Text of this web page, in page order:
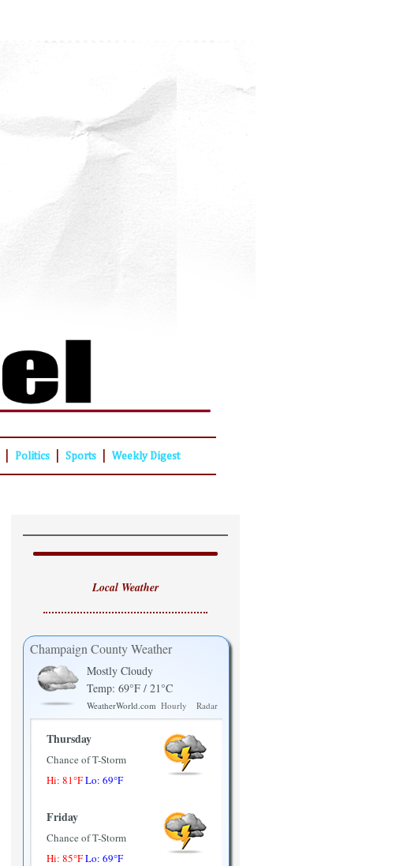
Politics Sports Weekly Digest
Local Weather
Champaign County Weather
Mostly Cloudy
Temp: 69°F / 21°C
WeatherWorld.com Hourly Radar
Thursday
Chance of T-Storm
Hi: 81°FLo: 69°F
Friday
Chance of T-Storm
Hi: 85°FLo: 69°F